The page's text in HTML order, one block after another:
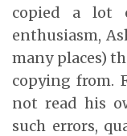
copied a lot
enthusiasm,
many places)
copying from.
not read his
such errors,